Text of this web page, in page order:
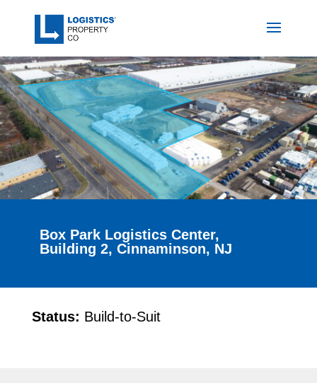
Box Park Logistics Center,
Building 2, Cinnaminson, NJ
Status: Build-to-Suit